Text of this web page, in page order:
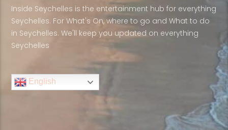
Inside Seychelles is the entertainment hub for everything
Seychelles. For What's On, where to go and What to do
in Seychelles. We'll keep you updated on everything
Seychelles
English